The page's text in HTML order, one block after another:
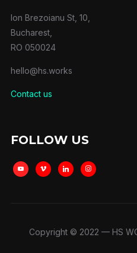
Ion Brezoianu St, 10,
Bucharest,
RO 050024
hello@hs.works
Contact us
FOLLOW US
youtubevimeolinkedininstagram
Copyright © 2022 — HS